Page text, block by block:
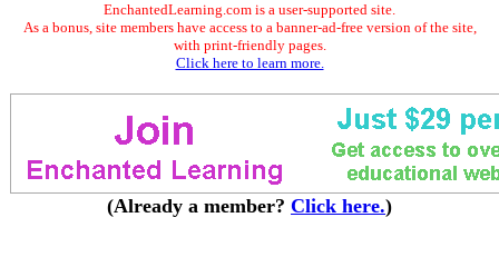
EnchantedLearning.com is a user-supported site.
As a bonus, site members have access to a banner-ad-free version of the site,
with print-friendly pages.
Click here to learn more.
(Already a member? Click here.)